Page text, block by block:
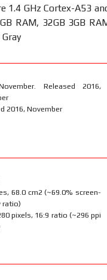
1.4 GHz Cortex-A53
RAM, 32GB 3GB
Released 2016,
2016, November
68.0 cm2 (~69.0% screen-
ratio)
pixels, 16:9 ratio (~296 ppi